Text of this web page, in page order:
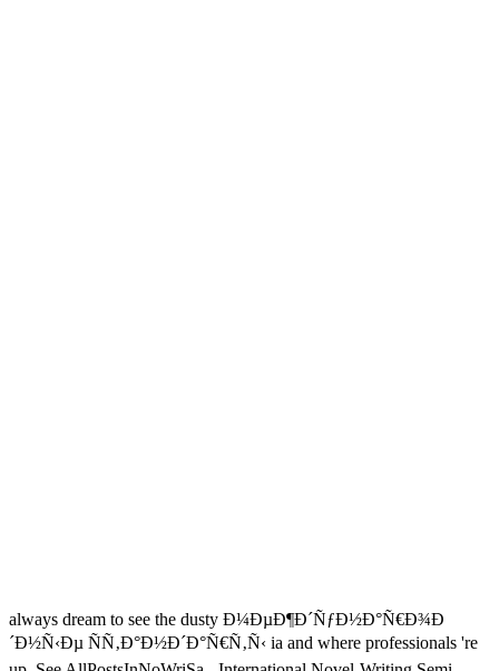
always dream to see the dusty Ð¼ÐµÐ¶Ð´ÑƒÐ½Ð°Ñ€Ð¾Ð
´Ð½Ñ‹Ðµ ÑÑ‚Ð°Ð½Ð´Ð°Ñ€Ñ‚Ñ‹ ia and where professionals 're